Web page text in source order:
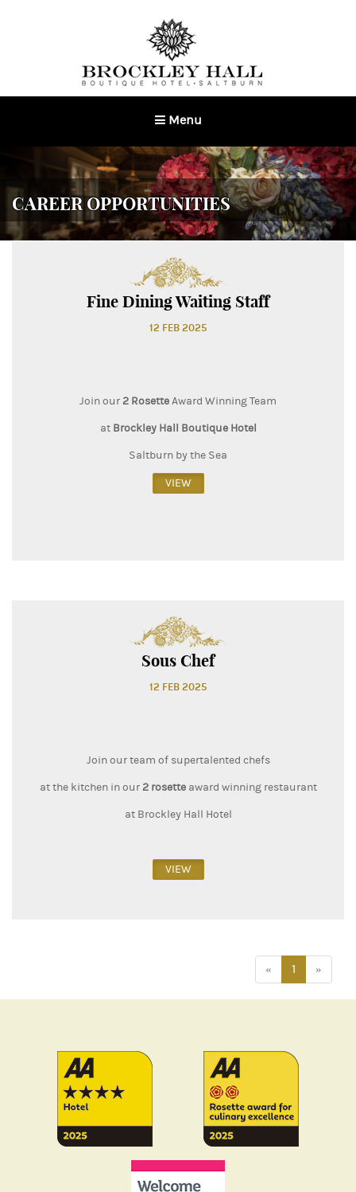
Menu
navigation
CAREER OPPORTUNITIES
Fine Dining Waiting Staff
12 FEB 2025
Join our 2 RosetteAward Winning Team
at Brockley Hall Boutique Hotel
Saltburn by the Sea
VIEW
Sous Chef
12 FEB 2025
Join our team of supertalented chefs
at the kitchen in our2 rosetteaward winning restaurant
at Brockley Hall Hotel
VIEW
« 1 »